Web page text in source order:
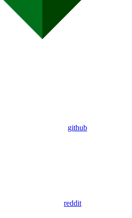
github
reddit